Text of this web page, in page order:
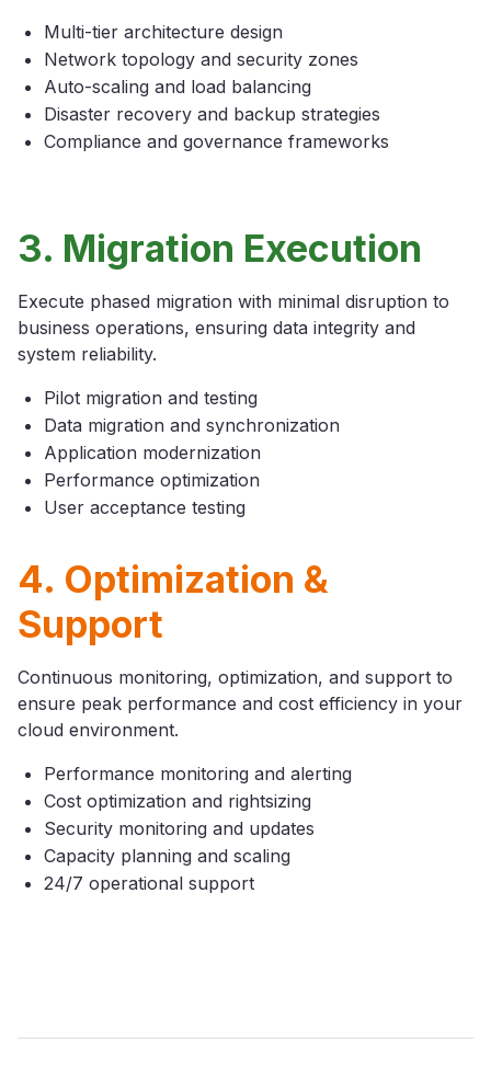
Multi-tier architecture design
Network topology and security zones
Auto-scaling and load balancing
Disaster recovery and backup strategies
Compliance and governance frameworks
3. Migration Execution
Execute phased migration with minimal disruption to
business operations, ensuring data integrity and
system reliability.
Pilot migration and testing
Data migration and synchronization
Application modernization
Performance optimization
User acceptance testing
4. Optimization &
Support
Continuous monitoring, optimization, and support to
ensure peak performance and cost efficiency in your
cloud environment.
Performance monitoring and alerting
Cost optimization and rightsizing
Security monitoring and updates
Capacity planning and scaling
24/7 operational support